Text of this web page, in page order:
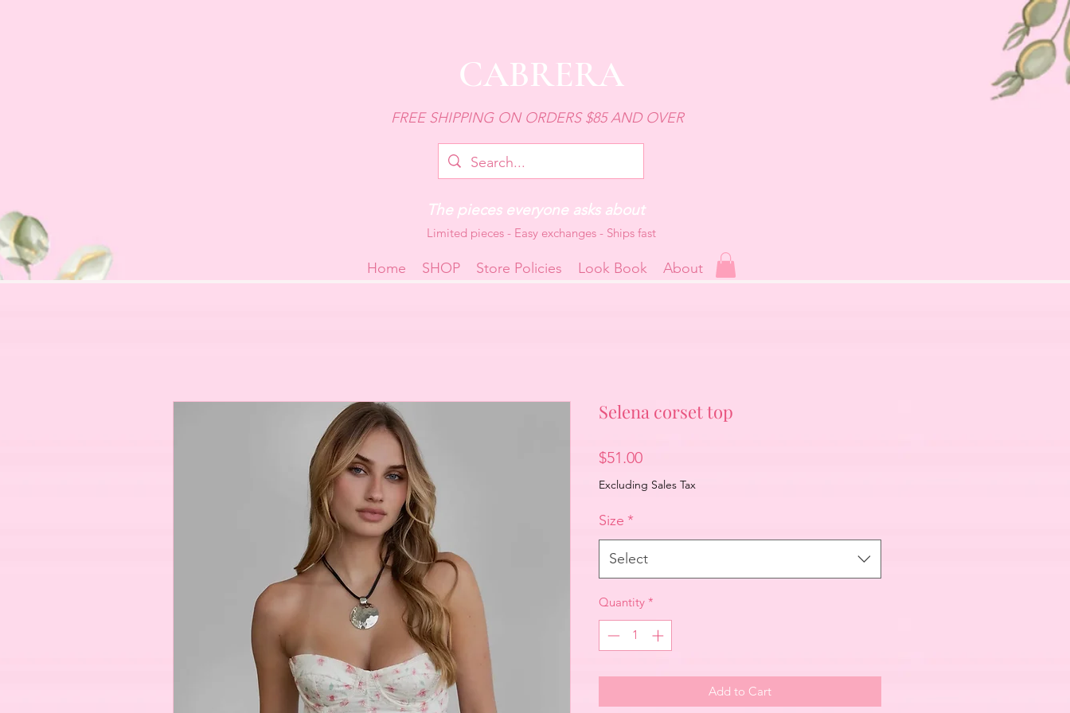
CABRERA
FREE SHIPPING ON ORDERS $85 AND OVER
Home SHOP Store Policies Look Book About
The pieces everyone asks about
Limited pieces - Easy exchanges - Ships fast
Selena corset top
$51.00Price
Excluding Sales Tax
Size *
Select
Quantity *
Add to Cart